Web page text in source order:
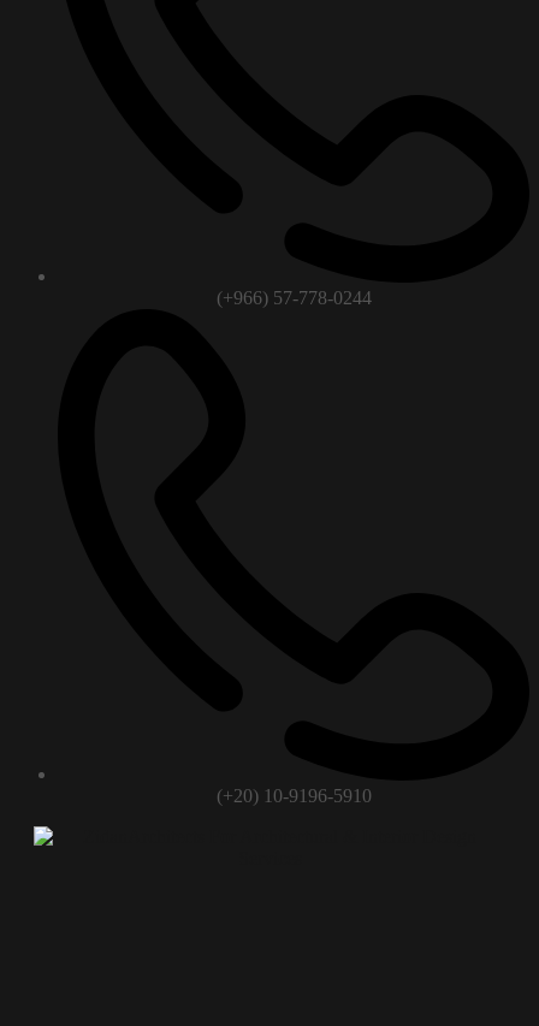
(+966) 57-778-0244
(+20) 10-9196-5910